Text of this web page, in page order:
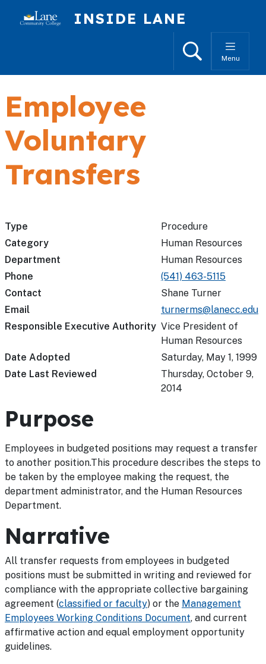
INSIDE LANE
SearchMenu
Employee
Voluntary
Transfers
Type
Procedure
Category
Human Resources
Department
Human Resources
Phone
(541) 463-5115
Contact
Shane Turner
Email
turnerms@lanecc.edu
Responsible Executive Authority Vice President of
Human Resources
Date Adopted
Saturday, May 1, 1999
Date Last Reviewed
Thursday, October 9,
2014
Purpose
Employees in budgeted positions may request a transfer
to another position.This procedure describes the steps to
be taken by the employee making the request, the
department administrator, and the Human Resources
Department.
Narrative
All transfer requests from employees in budgeted
positions must be submitted in writing and reviewed for
compliance with the appropriate collective bargaining
agreement (classified or faculty) or the Management
Employees Working Conditions Document, and current
affirmative action and equal employment opportunity
guidelines.